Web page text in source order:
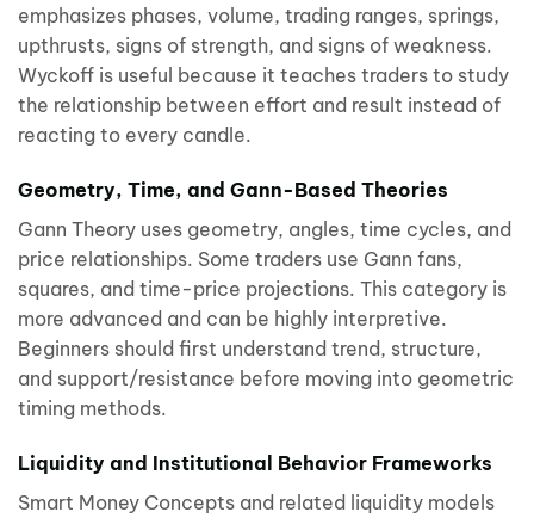
emphasizes phases, volume, trading ranges, springs,
upthrusts, signs of strength, and signs of weakness.
Wyckoff is useful because it teaches traders to study
the relationship between effort and result instead of
reacting to every candle.
Geometry, Time, and Gann-Based Theories
Gann Theory uses geometry, angles, time cycles, and
price relationships. Some traders use Gann fans,
squares, and time-price projections. This category is
more advanced and can be highly interpretive.
Beginners should first understand trend, structure,
and support/resistance before moving into geometric
timing methods.
Liquidity and Institutional Behavior Frameworks
Smart Money Concepts and related liquidity models